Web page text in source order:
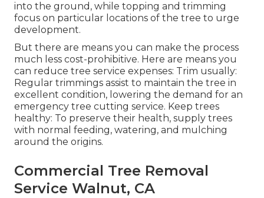
into the ground, while topping and trimming
focus on particular locations of the tree to urge
development.
But there are means you can make the process
much less cost-prohibitive. Here are means you
can reduce tree service expenses: Trim usually:
Regular trimmings assist to maintain the tree in
excellent condition, lowering the demand for an
emergency tree cutting service. Keep trees
healthy: To preserve their health, supply trees
with normal feeding, watering, and mulching
around the origins.
Commercial Tree Removal
Service Walnut, CA